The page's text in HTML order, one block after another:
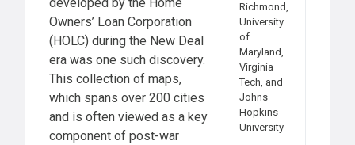
Richmond,
University
of
Maryland,
Virginia
Tech, and
Johns
Hopkins
University
developed by the Home
Owners’ Loan Corporation
(HOLC) during the New Deal
era was one such discovery.
This collection of maps,
which spans over 200 cities
and is often viewed as a key
component of post-war